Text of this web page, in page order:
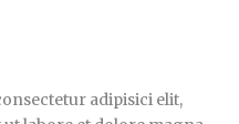
adipisici elit,